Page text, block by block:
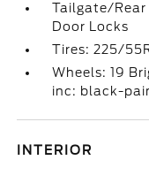
Tailgate/
Door Locks
Tires: 225/
Wheels: 19
inc: black-
INTERIOR